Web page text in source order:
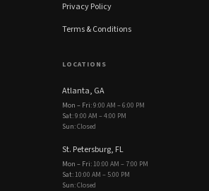
Privacy Policy
Terms & Conditions
LOCATIONS
Atlanta, GA
Mon – Fri:9:00 AM – 6:00 PM
Sat:9:00 AM – 4:00 PM
Sun:Closed
St. Petersburg, FL
Mon – Fri:10:00 AM – 7:00 PM
Sat:10:00 AM – 5:00 PM
Sun:Closed